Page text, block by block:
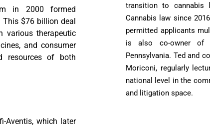
in 2000 formed
This $76 billion deal
various therapeutic
and consumer
resources of both
Aventis, which later
transition to cannabis
Cannabis law since
permitted applicants
is also co-owner of
Pennsylvania. Ted and
Moriconi, regularly
national level in the
and litigation space.